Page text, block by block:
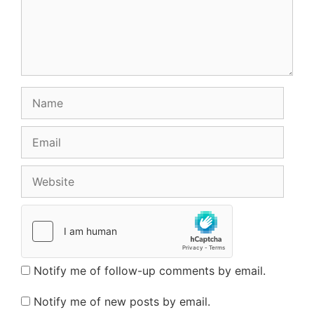
Notify me of follow-up comments by email.
Notify me of new posts by email.